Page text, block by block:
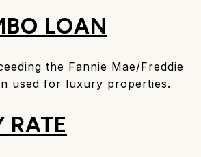
LOAN
the Fannie Mae/Freddie
used for luxury properties.
RATE